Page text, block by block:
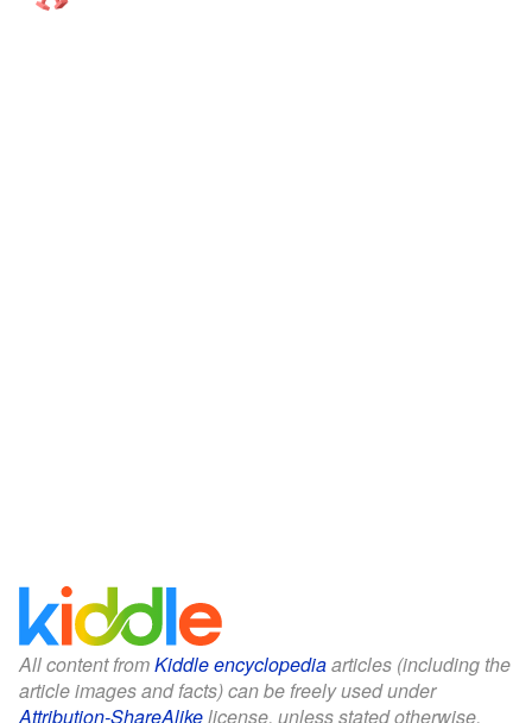
All content fromKiddle encyclopediaarticles (including the
article images and facts) can be freely used under
Attribution-ShareAlikelicense, unless stated otherwise.